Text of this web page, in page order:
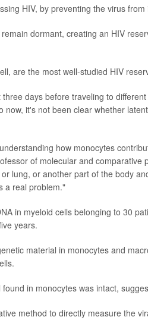
HIV, by preventing the virus
dormant, creating an HIV
are the most well-studied HIV
days before traveling to
it's not been clear whether
how monocytes
of molecular and comparative
lung, or another part of the body
a real problem."
in myeloid cells belonging to 30
years.
material in monocytes and
in monocytes was intact,
method to directly measure the